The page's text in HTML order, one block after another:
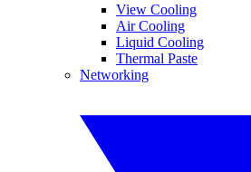
View Cooling
Air Cooling
Liquid Cooling
Thermal Paste
Networking